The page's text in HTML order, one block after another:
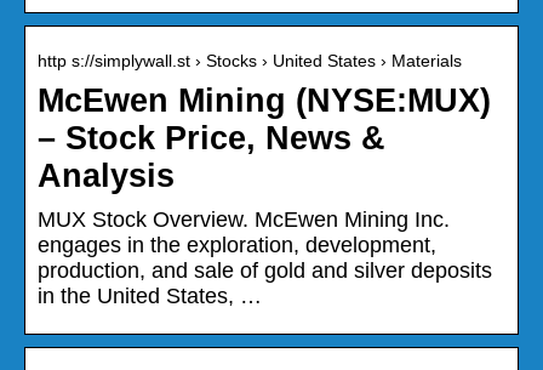
http s://simplywall.st › Stocks › United States › Materials
McEwen Mining (NYSE:MUX)
– Stock Price, News &
Analysis
MUX Stock Overview. McEwen Mining Inc.
engages in the exploration, development,
production, and sale of gold and silver deposits
in the United States, …